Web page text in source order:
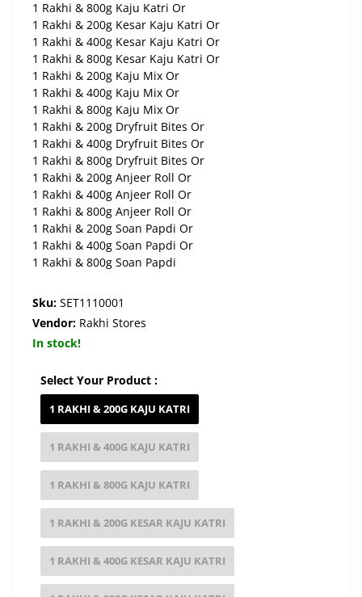
1 Rakhi & 800g Kaju Katri Or
1 Rakhi & 200g Kesar Kaju Katri Or
1 Rakhi & 400g Kesar Kaju Katri Or
1 Rakhi & 800g Kesar Kaju Katri Or
1 Rakhi & 200g Kaju Mix Or
1 Rakhi & 400g Kaju Mix Or
1 Rakhi & 800g Kaju Mix Or
1 Rakhi & 200g Dryfruit Bites Or
1 Rakhi & 400g Dryfruit Bites Or
1 Rakhi & 800g Dryfruit Bites Or
1 Rakhi & 200g Anjeer Roll Or
1 Rakhi & 400g Anjeer Roll Or
1 Rakhi & 800g Anjeer Roll Or
1 Rakhi & 200g Soan Papdi Or
1 Rakhi & 400g Soan Papdi Or
1 Rakhi & 800g Soan Papdi
Sku: SET1110001
Vendor: Rakhi Stores
In stock!
Select Your Product :
1 RAKHI & 200G KAJU KATRI
1 RAKHI & 400G KAJU KATRI
1 RAKHI & 800G KAJU KATRI
1 RAKHI & 200G KESAR KAJU KATRI
1 RAKHI & 400G KESAR KAJU KATRI